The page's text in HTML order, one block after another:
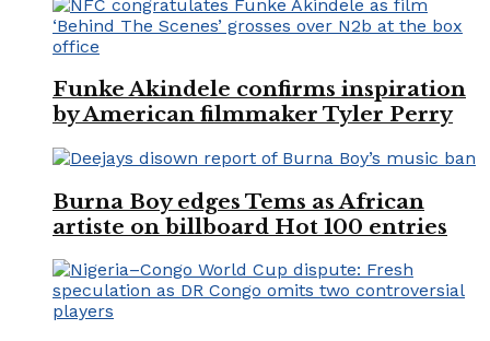
Funke Akindele confirms inspiration
by American filmmaker Tyler Perry
Burna Boy edges Tems as African
artiste on billboard Hot 100 entries